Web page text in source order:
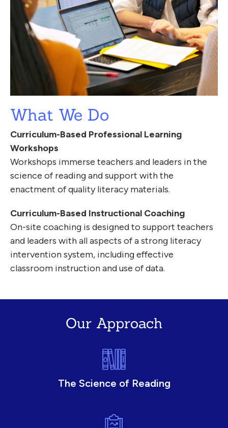
What We Do
Curriculum-Based Professional Learning
Workshops
Workshops immerse teachers and leaders in the
science of reading and support with the
enactment of quality literacy materials.
Curriculum-Based Instructional Coaching
On-site coaching is designed to support teachers
and leaders with all aspects of a strong literacy
intervention system, including effective
classroom instruction and use of data.
Our Approach
The Science of Reading